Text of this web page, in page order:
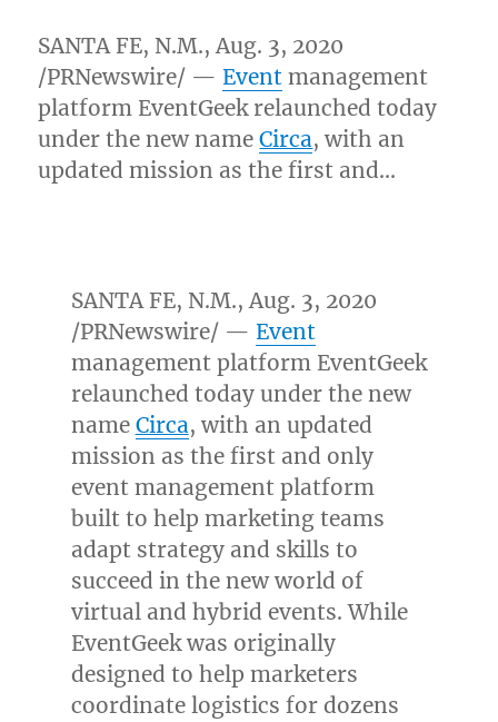
SANTA FE, N.M.,Aug. 3, 2020
/PRNewswire/ —Event management
platform EventGeek relaunched today
under the new nameCirca, with an
updated mission as the first and…
SANTA FE, N.M.,Aug. 3, 2020
/PRNewswire/ — Event
management platform EventGeek
relaunched today under the new
name Circa, with an updated
mission as the first and only
event management platform
built to help marketing teams
adapt strategy and skills to
succeed in the new world of
virtual and hybrid events. While
EventGeek was originally
designed to help marketers
coordinate logistics for dozens